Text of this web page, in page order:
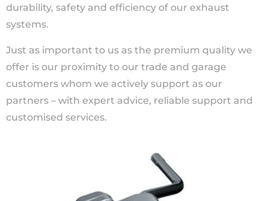
durability, safety and efficiency of our exhaust
systems.
Just as important to us as the premium quality we
offer is our proximity to our trade and garage
customers whom we actively support as our
partners – with expert advice, reliable support and
customised services.